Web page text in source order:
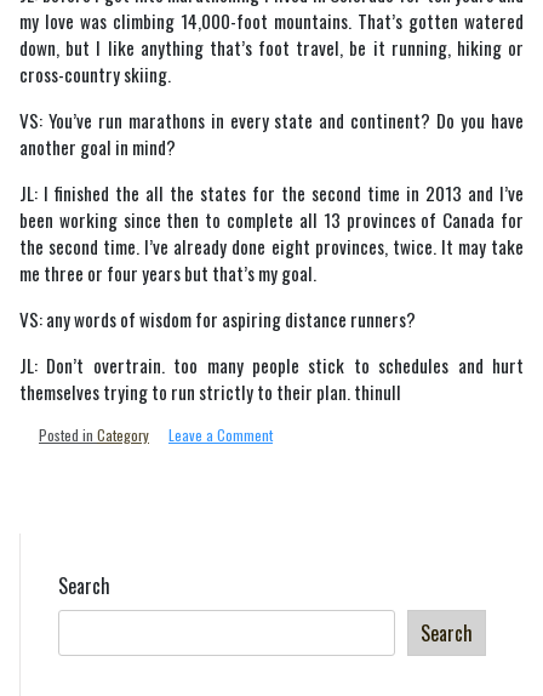
my love was climbing 14,000-foot mountains. That’s gotten watered
down, but I like anything that’s foot travel, be it running, hiking or
cross-country skiing.
VS: You’ve run marathons in every state and continent? Do you have
another goal in mind?
JL: I finished the all the states for the second time in 2013 and I’ve
been working since then to complete all 13 provinces of Canada for
the second time. I’ve already done eight provinces, twice. It may take
me three or four years but that’s my goal.
VS: any words of wisdom for aspiring distance runners?
JL: Don’t overtrain. too many people stick to schedules and hurt
themselves trying to run strictly to their plan. thinull
Posted in Category Leave a Commenton
Search
Search